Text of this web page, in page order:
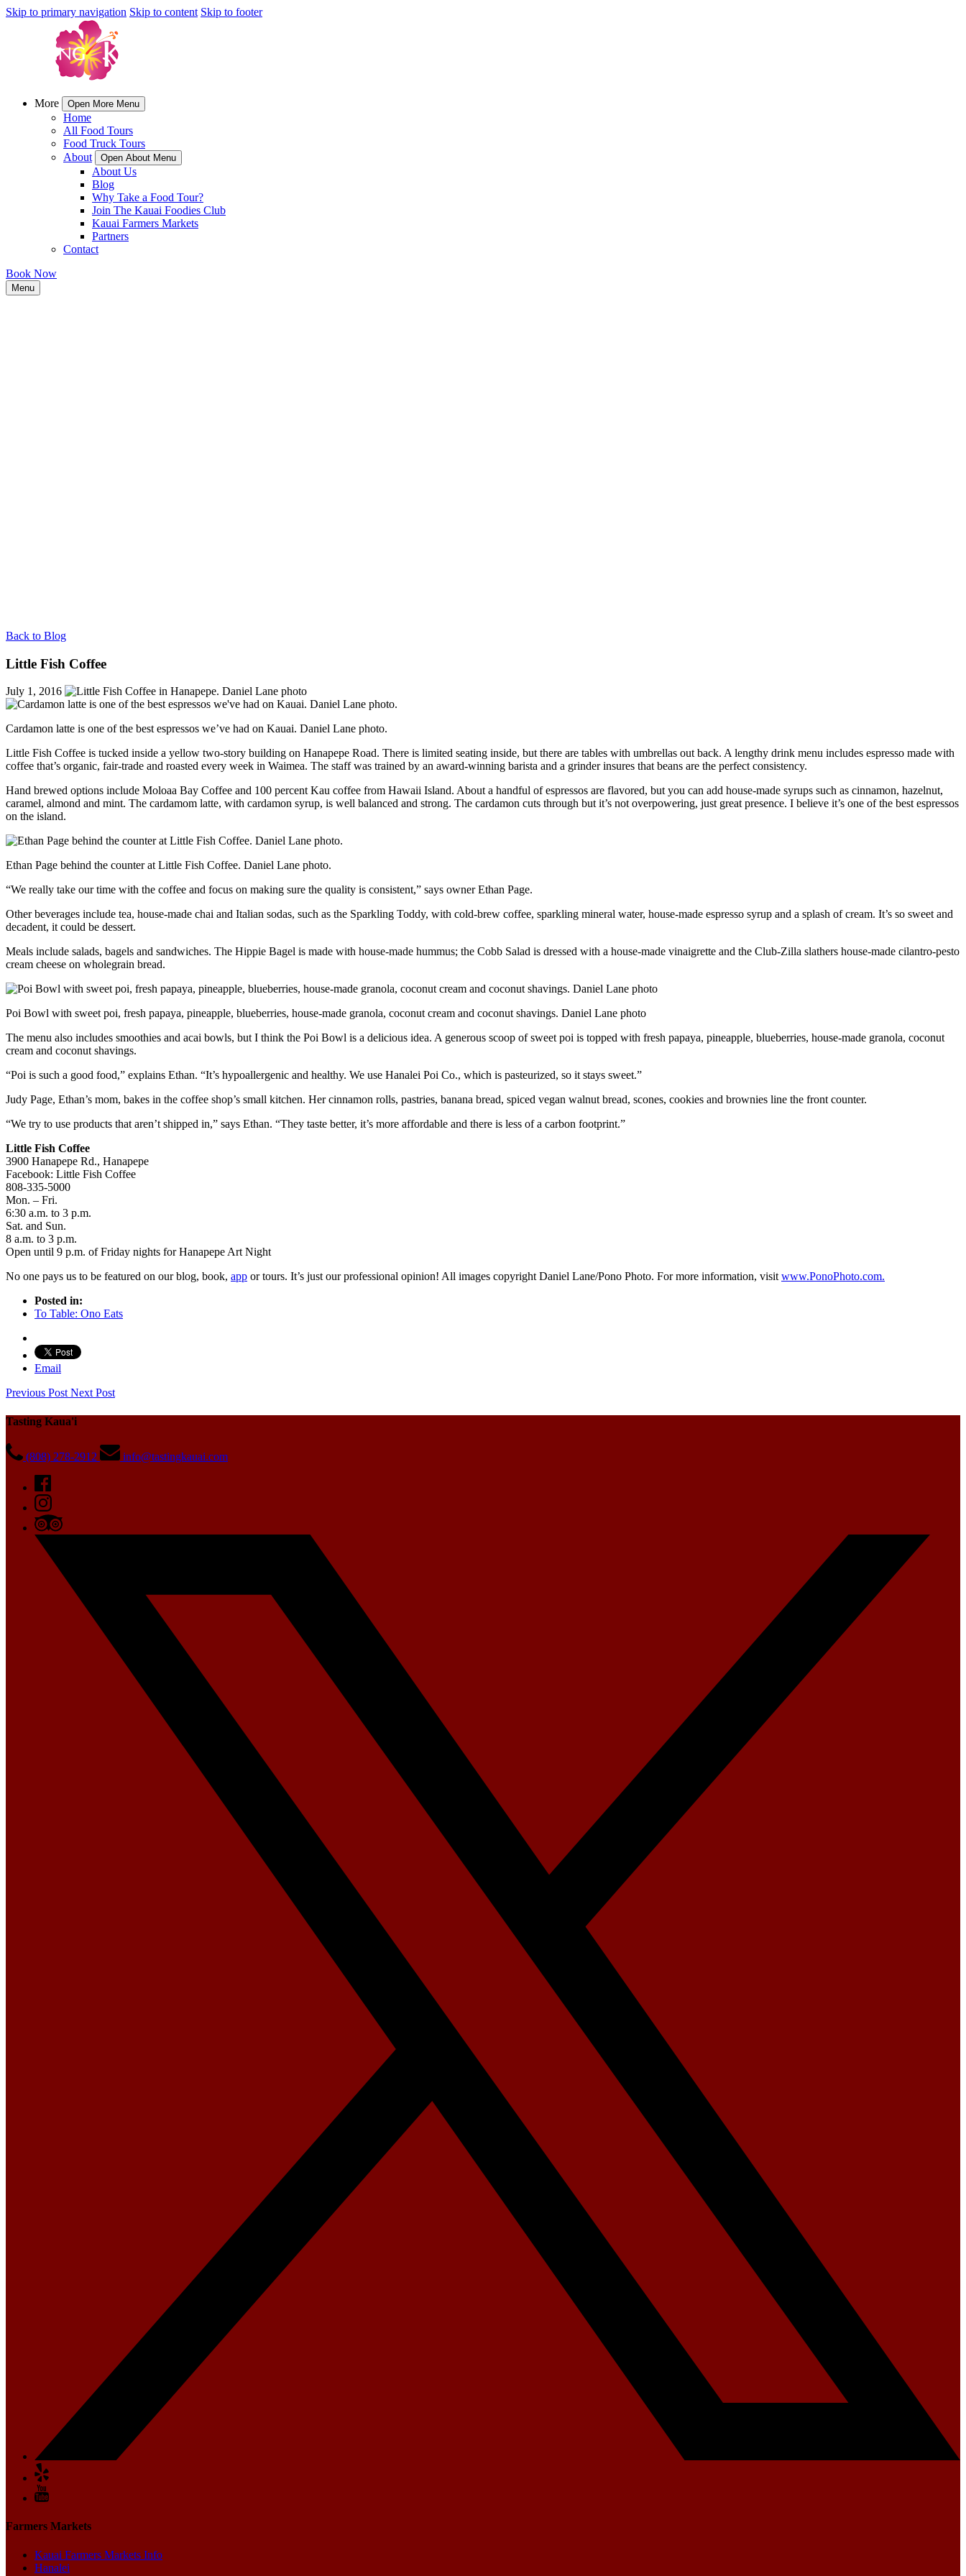
Skip to primary navigation Skip to content Skip to footer
More Open More Menu
Home
All Food Tours
Food Truck Tours
About
Open About Menu
About Us
Blog
Why Take a Food Tour?
Join The Kauai Foodies Club
Kauai Farmers Markets
Partners
Contact
Book Now
Menu
Back to Blog
Little Fish Coffee
July 1, 2016
Cardamon latte is one of the best espressos we’ve had on Kauai. Daniel Lane photo.
Little Fish Coffee is tucked inside a yellow two-story building on Hanapepe Road. There is limited seating inside, but there are tables with umbrellas out back. A lengthy drink menu includes espresso made with
coffee that’s organic, fair-trade and roasted every week in Waimea. The staff was trained by an award-winning barista and a grinder insures that beans are the perfect consistency.
Hand brewed options include Moloaa Bay Coffee and 100 percent Kau coffee from Hawaii Island. About a handful of espressos are flavored, but you can add house-made syrups such as cinnamon, hazelnut,
caramel, almond and mint. The cardamom latte, with cardamon syrup, is well balanced and strong. The cardamon cuts through but it’s not overpowering, just great presence. I believe it’s one of the best espressos
on the island.
Ethan Page behind the counter at Little Fish Coffee. Daniel Lane photo.
“We really take our time with the coffee and focus on making sure the quality is consistent,” says owner Ethan Page.
Other beverages include tea, house-made chai and Italian sodas, such as the Sparkling Toddy, with cold-brew coffee, sparkling mineral water, house-made espresso syrup and a splash of cream. It’s so sweet and
decadent, it could be dessert.
Meals include salads, bagels and sandwiches. The Hippie Bagel is made with house-made hummus; the Cobb Salad is dressed with a house-made vinaigrette and the Club-Zilla slathers house-made cilantro-pesto
cream cheese on wholegrain bread.
Poi Bowl with sweet poi, fresh papaya, pineapple, blueberries, house-made granola, coconut cream and coconut shavings. Daniel Lane photo
The menu also includes smoothies and acai bowls, but I think the Poi Bowl is a delicious idea. A generous scoop of sweet poi is topped with fresh papaya, pineapple, blueberries, house-made granola, coconut
cream and coconut shavings.
“Poi is such a good food,” explains Ethan. “It’s hypoallergenic and healthy. We use Hanalei Poi Co., which is pasteurized, so it stays sweet.”
Judy Page, Ethan’s mom, bakes in the coffee shop’s small kitchen. Her cinnamon rolls, pastries, banana bread, spiced vegan walnut bread, scones, cookies and brownies line the front counter.
“We try to use products that aren’t shipped in,” says Ethan. “They taste better, it’s more affordable and there is less of a carbon footprint.”
Little Fish Coffee
3900 Hanapepe Rd., Hanapepe
Facebook: Little Fish Coffee
808-335-5000
Mon. – Fri.
6:30 a.m. to 3 p.m.
Sat. and Sun.
8 a.m. to 3 p.m.
Open until 9 p.m. of Friday nights for Hanapepe Art Night
No one pays us to be featured on our blog, book, app or tours. It’s just our professional opinion! All images copyright Daniel Lane/Pono Photo. For more information, visitwww.PonoPhoto.com.
Posted in:
To Table: Ono Eats
Email
Previous PostNext Post
Tasting Kaua'i
(808) 278-2912 info@tastingkauai.com
Farmers Markets
Kauai Farmers Markets Info
Hanalei